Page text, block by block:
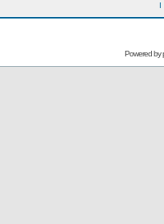
I
Powered by